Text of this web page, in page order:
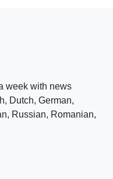
week with news
Dutch, German,
Russian, Romanian,